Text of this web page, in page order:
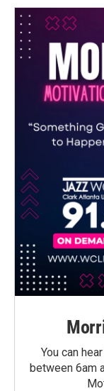
You can
between 6am